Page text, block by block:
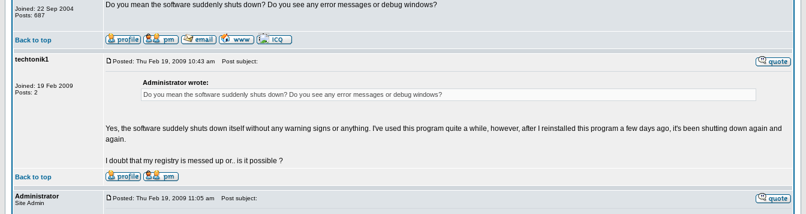
Joined: 22 Sep 2004
Posts: 687
Do you mean the software suddenly shuts down? Do you see any error messages or debug windows?
Back to top
techtonik1
Joined: 19 Feb 2009
Posts: 2
Posted: Thu Feb 19, 2009 10:43 am Post subject:
Administrator wrote:
Do you mean the software suddenly shuts down? Do you see any error messages or debug windows?
Yes, the software suddely shuts down itself without any warning signs or anything. I've used this program quite a while, however, after I reinstalled this program a few days ago, it's been shutting down again and
again.
I doubt that my registry is messed up or.. is it possible ?
Back to top
Administrator
Site Admin
Posted: Thu Feb 19, 2009 11:05 am Post subject: